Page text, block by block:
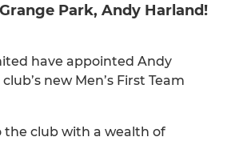
Park, Andy Harland!
have appointed Andy
new Men’s First Team
the club with a wealth of